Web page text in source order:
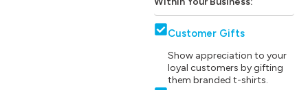
Customer Gifts
Show appreciation to your
loyal customers by gifting
them branded t-shirts.